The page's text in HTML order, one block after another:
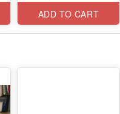
ADD TO CART